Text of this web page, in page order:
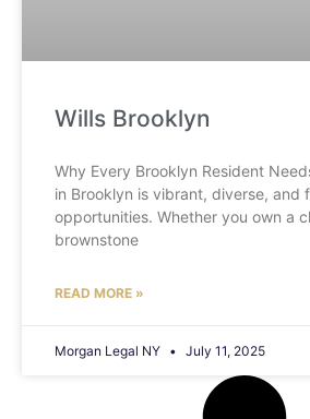
Wills Brooklyn
Why Every Brooklyn Resident
in Brooklyn is vibrant, diverse, and
opportunities. Whether you own a
brownstone
READ MORE »
Morgan Legal NY July 11, 2025